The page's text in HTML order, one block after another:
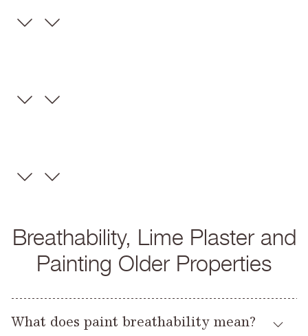
Breathability, Lime Plaster and
Painting Older Properties
What does paint breathability mean?